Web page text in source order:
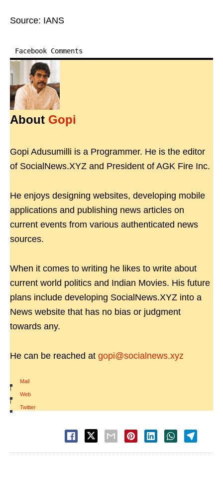
Source: IANS
Facebook Comments
About Gopi
Gopi Adusumilli is a Programmer. He is the editor
of SocialNews.XYZ and President of AGK Fire Inc.
He enjoys designing websites, developing mobile
applications and publishing news articles on
current events from various authenticated news
sources.
When it comes to writing he likes to write about
current world politics and Indian Movies. His future
plans include developing SocialNews.XYZ into a
News website that has no bias or judgment
towards any.
He can be reached at gopi@socialnews.xyz
Mail
|
Web
|
Twitter